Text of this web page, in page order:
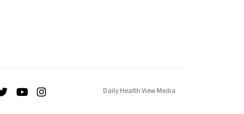
Daily Health View Media